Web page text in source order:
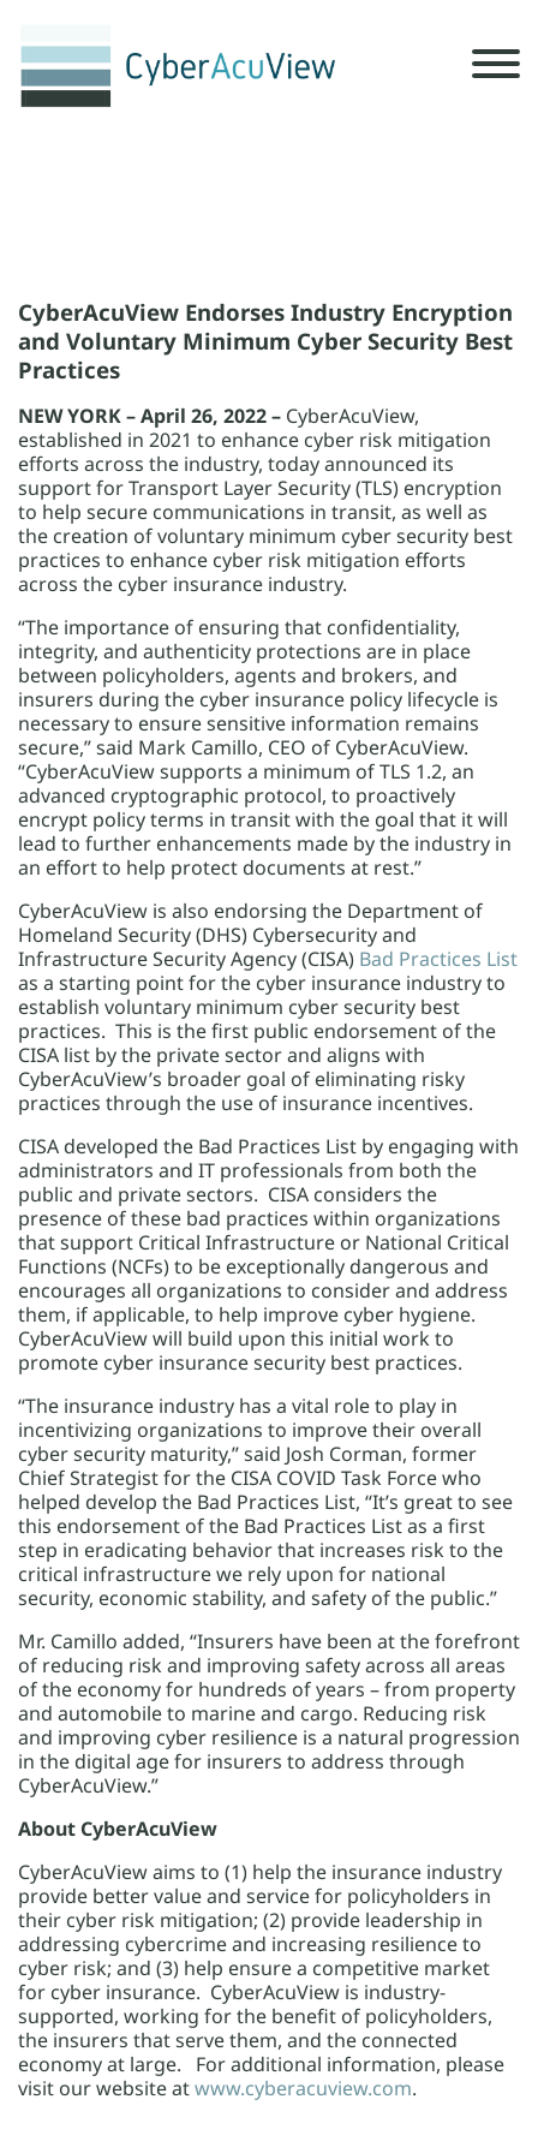
CyberAcuView Endorses Industry Encryption
and Voluntary Minimum Cyber Security Best
Practices
NEW YORK – April 26, 2022 – CyberAcuView,
established in 2021 to enhance cyber risk mitigation
efforts across the industry, today announced its
support for Transport Layer Security (TLS) encryption
to help secure communications in transit, as well as
the creation of voluntary minimum cyber security best
practices to enhance cyber risk mitigation efforts
across the cyber insurance industry.
“The importance of ensuring that confidentiality,
integrity, and authenticity protections are in place
between policyholders, agents and brokers, and
insurers during the cyber insurance policy lifecycle is
necessary to ensure sensitive information remains
secure,” said Mark Camillo, CEO of CyberAcuView.
“CyberAcuView supports a minimum of TLS 1.2, an
advanced cryptographic protocol, to proactively
encrypt policy terms in transit with the goal that it will
lead to further enhancements made by the industry in
an effort to help protect documents at rest.”
CyberAcuView is also endorsing the Department of
Homeland Security (DHS) Cybersecurity and
Infrastructure Security Agency (CISA) Bad Practices List
as a starting point for the cyber insurance industry to
establish voluntary minimum cyber security best
practices. This is the first public endorsement of the
CISA list by the private sector and aligns with
CyberAcuView’s broader goal of eliminating risky
practices through the use of insurance incentives.
CISA developed the Bad Practices List by engaging with
administrators and IT professionals from both the
public and private sectors. CISA considers the
presence of these bad practices within organizations
that support Critical Infrastructure or National Critical
Functions (NCFs) to be exceptionally dangerous and
encourages all organizations to consider and address
them, if applicable, to help improve cyber hygiene.
CyberAcuView will build upon this initial work to
promote cyber insurance security best practices.
“The insurance industry has a vital role to play in
incentivizing organizations to improve their overall
cyber security maturity,” said Josh Corman, former
Chief Strategist for the CISA COVID Task Force who
helped develop the Bad Practices List, “It’s great to see
this endorsement of the Bad Practices List as a first
step in eradicating behavior that increases risk to the
critical infrastructure we rely upon for national
security, economic stability, and safety of the public.”
Mr. Camillo added, “Insurers have been at the forefront
of reducing risk and improving safety across all areas
of the economy for hundreds of years – from property
and automobile to marine and cargo. Reducing risk
and improving cyber resilience is a natural progression
in the digital age for insurers to address through
CyberAcuView.”
About CyberAcuView
CyberAcuView aims to (1) help the insurance industry
provide better value and service for policyholders in
their cyber risk mitigation; (2) provide leadership in
addressing cybercrime and increasing resilience to
cyber risk; and (3) help ensure a competitive market
for cyber insurance. CyberAcuView is industry-
supported, working for the benefit of policyholders,
the insurers that serve them, and the connected
economy at large. For additional information, please
visit our website atwww.cyberacuview.com.